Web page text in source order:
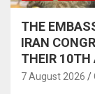
THE
IRAN
THEIR 10TH
7 August 2026